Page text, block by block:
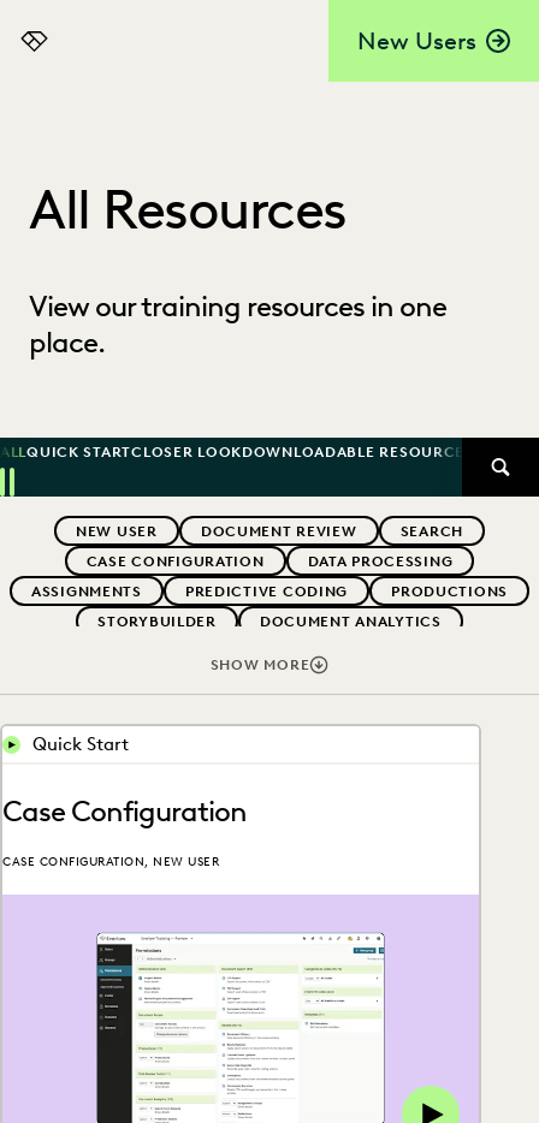
New Users
Everlaw
All Resources
View our training resources in one
place.
ALLQUICK STARTCLOSER LOOKDOWNLOADABLE RESOURCE
Previous
Next
NEW USER DOCUMENT REVIEW
SEARCH
CASE CONFIGURATION
DATA PROCESSING
ASSIGNMENTS
PREDICTIVE CODING
PRODUCTIONS
STORYBUILDER
DOCUMENT ANALYTICS
ORGANIZATION ADMINISTRATOR
SHOW MORE
Quick Start
Case Configuration
CASE CONFIGURATION, NEW USER